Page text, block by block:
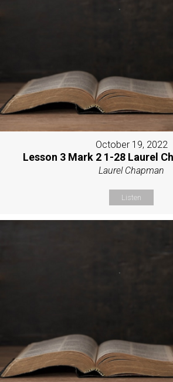
October 19, 2022
Lesson 3 Mark 2 1-28 Laurel
Laurel Chapman
Listen